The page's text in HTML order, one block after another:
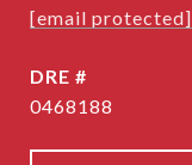
[email protected]
DRE #
0468188